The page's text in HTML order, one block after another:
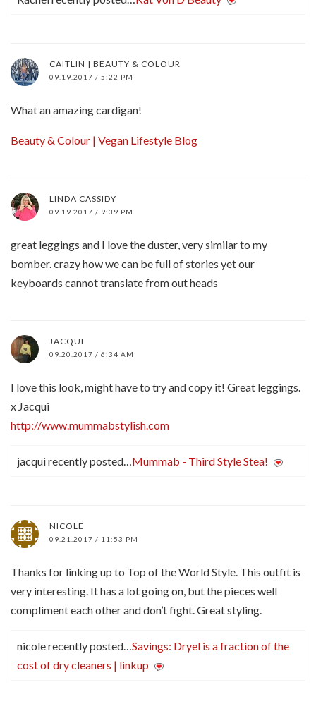
CAITLIN | BEAUTY & COLOUR
09.19.2017 / 5:22 PM
What an amazing cardigan!
Beauty & Colour | Vegan Lifestyle Blog
LINDA CASSIDY
09.19.2017 / 9:39 PM
great leggings and I love the duster, very similar to my
bomber. crazy how we can be full of stories yet our
keyboards cannot translate from out heads
JACQUI
09.20.2017 / 6:34 AM
I love this look, might have to try and copy it! Great leggings.
x Jacqui
http://www.mummabstylish.com
jacqui recently posted…Mummab - Third Style Stea!
NICOLE
09.21.2017 / 11:53 PM
Thanks for linking up to Top of the World Style. This outfit is
very interesting. It has a lot going on, but the pieces well
compliment each other and don’t fight. Great styling.
nicole recently posted…Savings: Dryel is a fraction of the
cost of dry cleaners | linkup